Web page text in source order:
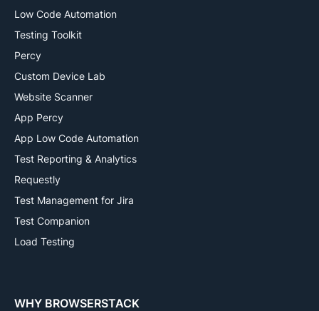
Low Code Automation
Testing Toolkit
Percy
Custom Device Lab
Website Scanner
App Percy
App Low Code Automation
Test Reporting & Analytics
Requestly
Test Management for Jira
Test Companion
Load Testing
WHY BROWSERSTACK